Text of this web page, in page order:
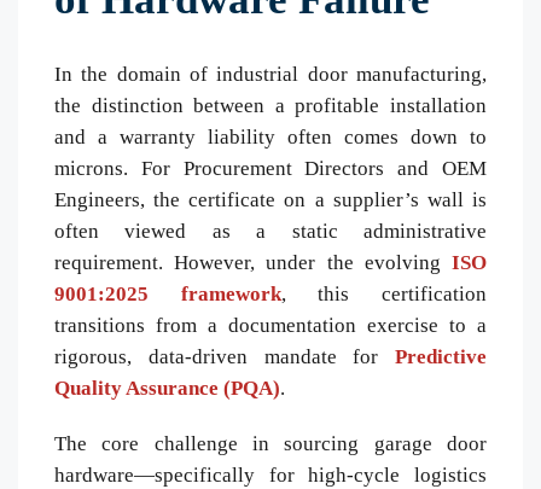
In the domain of industrial door manufacturing,
the distinction between a profitable installation
and a warranty liability often comes down to
microns. For Procurement Directors and OEM
Engineers, the certificate on a supplier’s wall is
often viewed as a static administrative
requirement. However, under the evolving ISO
9001:2025 framework, this certification
transitions from a documentation exercise to a
rigorous, data-driven mandate for Predictive
Quality Assurance (PQA).
The core challenge in sourcing garage door
hardware—specifically for high-cycle logistics